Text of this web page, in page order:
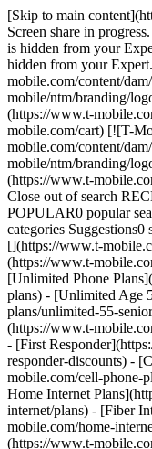
[Skip to main
Screen share in
is hidden from your
hidden from your
mobile.com/content/
mobile/ntm/branding/
(https://www.t-
mobile.com/cart) [![T-
mobile.com/content/
mobile/ntm/branding/
(https://www.t-
Close out of search
POPULAR0 popular
categories
[](https://www.t-
(https://www.t-
[Unlimited Phone
plans) - [Unlimited Age
plans/unlimited-55-
(https://www.t-
- [First
responder-discounts) -
mobile.com/cell-phone-
Home Internet
internet/plans) - [Fiber
mobile.com/home-
(https://www.t-